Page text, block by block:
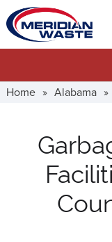
Skip
to
main
Home » Alabama »